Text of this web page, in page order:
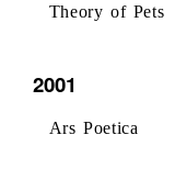
Theory of Pets
2001
Ars Poetica